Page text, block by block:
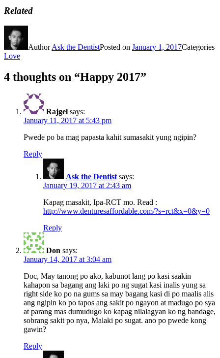
Related
AuthorAsk the DentistPosted on January 1, 2017Categories
Love
4 thoughts on “Happy 2017”
Rajgel says:
January 11, 2017 at 5:43 pm
Pwede po ba mag papasta kahit sumasakit yung ngipin?
Reply
Ask the Dentist says:
January 19, 2017 at 2:43 am
Kapag masakit, Ipa-RCT mo. Read :
http://www.denturesaffordable.com/?s=rct&x=0&y=0
Reply
Don says:
January 14, 2017 at 3:04 am
Doc, May tanong po ako, kabunot lang po kasi saakin
kahapon sa bagang ang laki po ng sugat kasi inalis yung sa
right side ko po na gums sa may bagang kasi di po maalis alis
ang ngipin ko po tapos ang sakit po ngayon at madugo po sya
at parang mas dumudugo ko kapag nilalagyan ko ng bandage,
sobrang sakit po nya, Malaki po sugat. ano po pwede kong
gawin?
Reply